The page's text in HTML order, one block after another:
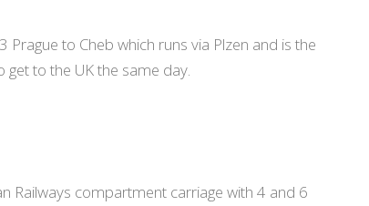
to Cheb which runs via Plzen and is the
to the UK the same day.
Railways compartment carriage with 4 and 6